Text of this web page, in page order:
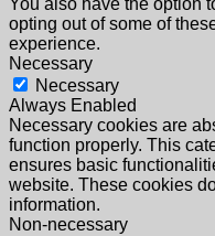
You also have the option
opting out of some of
experience.
Necessary
Necessary
Always Enabled
Necessary cookies are
function properly. This
ensures basic
website. These cookies
information.
Non-necessary